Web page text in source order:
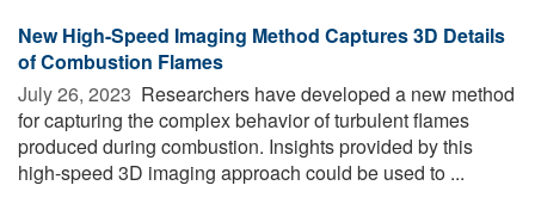
New High-Speed Imaging Method Captures 3D Details
of Combustion Flames
July 26, 2023  Researchers have developed a new method
for capturing the complex behavior of turbulent flames
produced during combustion. Insights provided by this
high-speed 3D imaging approach could be used to ...